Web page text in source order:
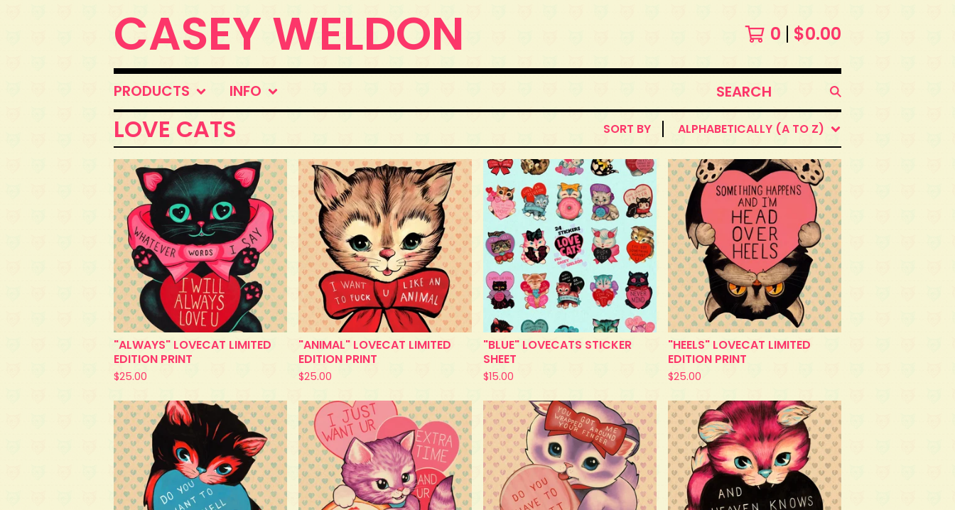
CASEY WELDON 0 $0.00
PRODUCTS INFO
SEARCH
PRODUCTS
LOVE CATS SORT BY ALPHABETICALLY (A TO Z)
"ALWAYS" LOVECAT LIMITED
EDITION PRINT
$25.00
"ANIMAL" LOVECAT LIMITED
EDITION PRINT
$25.00
"BLUE" LOVECATS STICKER
SHEET
$15.00
"HEELS" LOVECAT LIMITED
EDITION PRINT
$25.00